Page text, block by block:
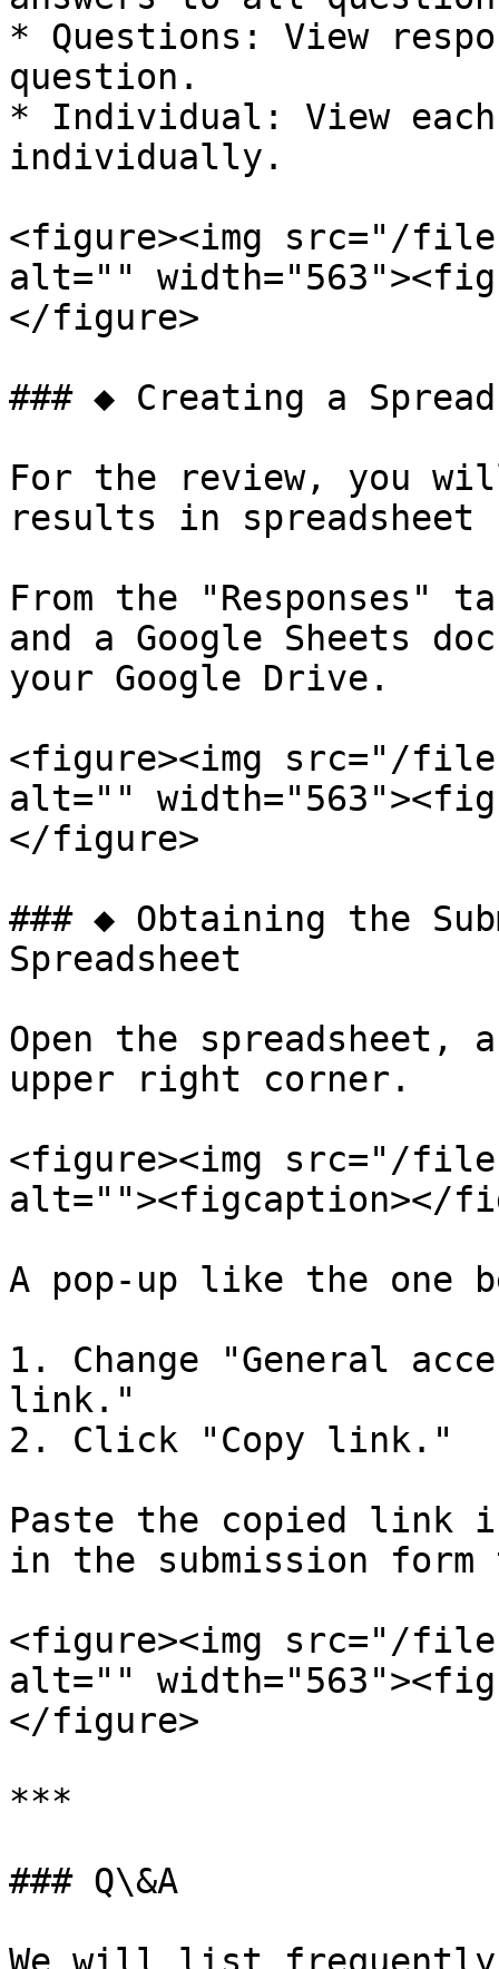
* Questions: View
question.
* Individual: View each
individually.
<figure><img src="/
alt=""
</figure>
### ◆ Creating a
For the review, you
results in spreadsheet
From the
and a Google Sheets
your Google Drive.
<figure><img src="/
alt=""
</figure>
### ◆ Obtaining the
Spreadsheet
Open the
upper right corner.
<figure><img src="/files/
alt=""><figcaption></
A pop-up like the one
1. Change "General
link."
2. Click "Copy link."
Paste the copied link
in the submission form
<figure><img src="/files/
alt=""
</figure>
***
### Q\&A